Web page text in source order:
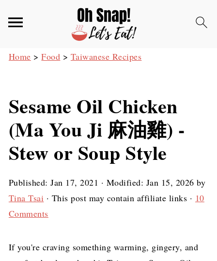
Home >Food > Taiwanese Recipes
Sesame Oil Chicken
(Ma You Ji 麻油雞) -
Stew or Soup Style
Published:Jan 17, 2021 · Modified: Jan 15, 2026 by
Tina Tsai · This post may contain affiliate links · 10
Comments
If you're craving something warming, gingery, and